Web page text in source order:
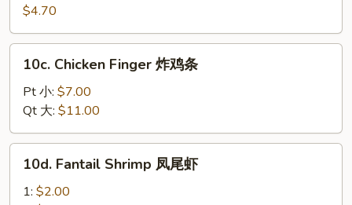
抄
Wonton
(10)
炸
$4.70
Chicken
Finger
鸡
条
10c. Chicken Finger 炸鸡条
Pt 小: $7.00
Qt 大: $11.00
Fantail
Shrimp
10d. Fantail Shrimp 凤尾虾
1: $2.00